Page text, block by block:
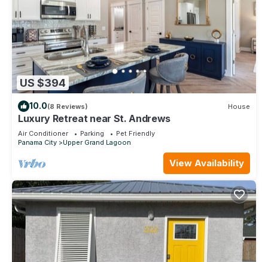
US $394
10.0(8 Reviews) House
Luxury Retreat near St. Andrews
Air Conditioner Parking
Pet Friendly
Panama City
Upper Grand Lagoon
View Availability